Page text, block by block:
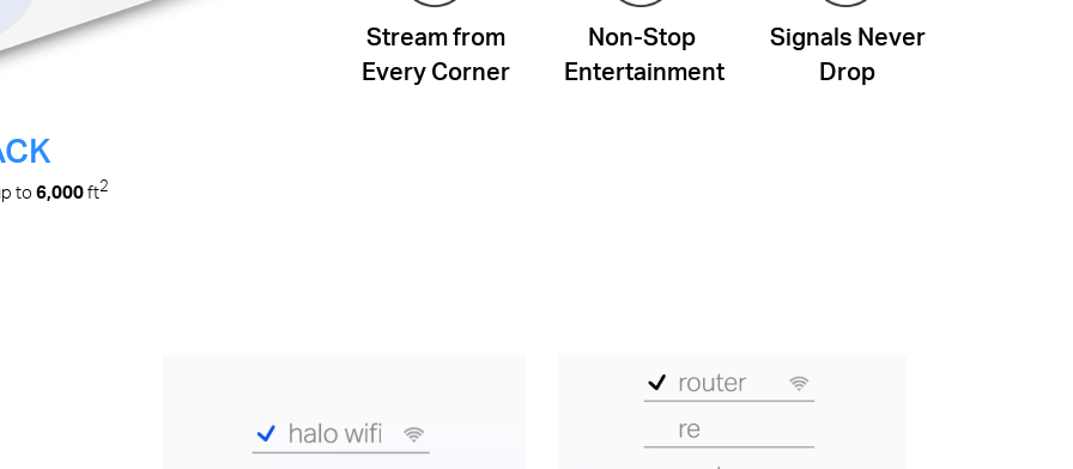
Stream from
Every Corner
Non-Stop
Entertainment
Signals Never
Drop
to 6,000ft2